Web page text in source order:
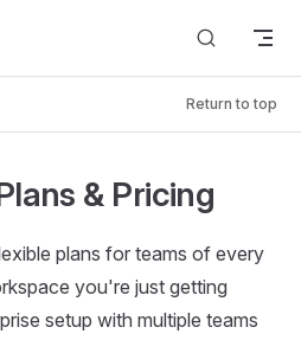
Return to top
& Pricing
plans for teams of every
you're just getting
setup with multiple teams